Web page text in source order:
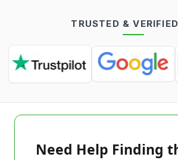
TRUSTED &
Need Help Finding